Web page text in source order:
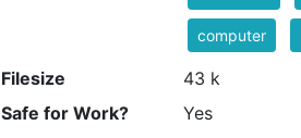
computer
Filesize
43 k
Safe for Work?
Yes